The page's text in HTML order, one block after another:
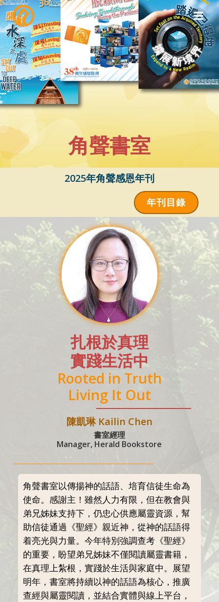
Skip
to
content
角聲書室
2025年角聲感恩年刊
年刊目錄
扎根於真理
實踐生活中
Rooted in Truth
Living It Out
陳凱琳 Kailin Chen
書室經理
Manager, Herald Bookstore
角聲書室以傳揚神的話語、培育信徒生命為
使命。感謝主！雖然人力有限，但在教會與
弟兄姊妹支持下，仍忠心供應屬靈資源，幫
助信徒通過《聖經》親近神，從神的話語得
着亮光與力量。今年特別強調查考《聖經》
的重要，盼望弟兄姊妹不僅閱讀屬靈書籍，
在真理上紮根，實踐於生活與家庭中。展望
明年，書室將持續以神的話語為核心，推廣
查經與屬靈閱讀，並結合實體與線上平台，